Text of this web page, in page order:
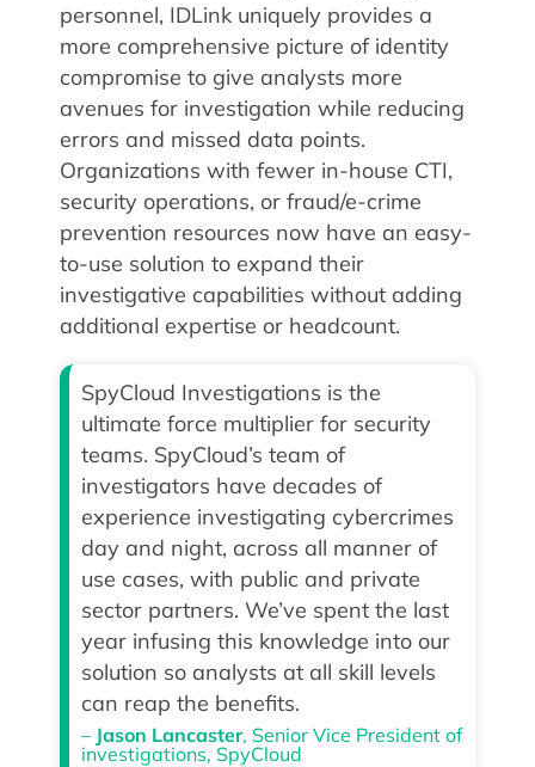
personnel, IDLink uniquely provides a
more comprehensive picture of identity
compromise to give analysts more
avenues for investigation while reducing
errors and missed data points.
Organizations with fewer in-house CTI,
security operations, or fraud/e-crime
prevention resources now have an easy-
to-use solution to expand their
investigative capabilities without adding
additional expertise or headcount.
SpyCloud Investigations is the
ultimate force multiplier for security
teams. SpyCloud’s team of
investigators have decades of
experience investigating cybercrimes
day and night, across all manner of
use cases, with public and private
sector partners. We’ve spent the last
year infusing this knowledge into our
solution so analysts at all skill levels
can reap the benefits.
– Jason Lancaster, Senior Vice President of
investigations, SpyCloud